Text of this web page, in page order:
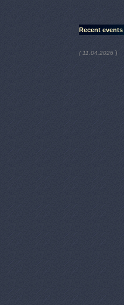
Recent events
( 11.04.2026 )